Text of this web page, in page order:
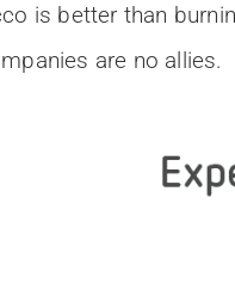
is better than
are no allies.